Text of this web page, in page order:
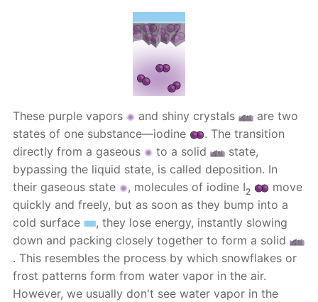
These purple vapors and shiny crystals
are two
states of one substance—iodine
. The transition
directly from a gaseous
to a solid
state,
bypassing the liquid state, is called deposition. In
their gaseous state
, molecules of iodine I2
move
quickly and freely, but as soon as they bump into a
cold surface
, they lose energy, instantly slowing
down and packing closely together to form a solid
. This resembles the process by which snowflakes or
frost patterns form from water vapor in the air.
However, we usually don't see water vapor in the